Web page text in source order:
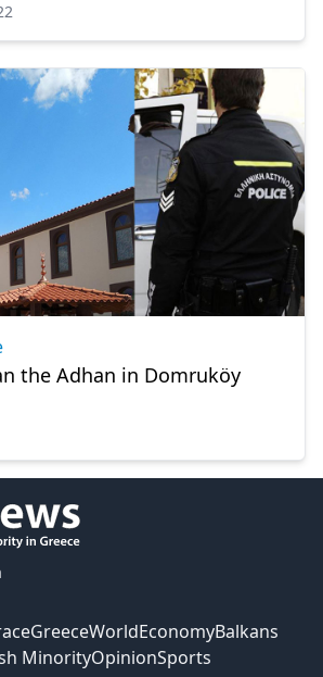
the Adhan in Domruköy
GreeceWorldEconomyBalkans
MinorityOpinionSports